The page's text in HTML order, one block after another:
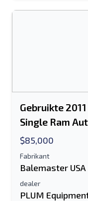
Gebruikte
Single Ram
$85,000
Fabrikant
Balemaster USA
dealer
PLUM